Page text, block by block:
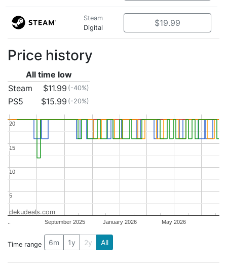
Steam
Digital
$19.99
Price history
All time low
Steam
$11.99 (-40%)
PS5 $15.99 (-20%)
September 2025 January 2026 May 2026
5
5
10
10
15
15
20
20
dekudeals.com
Time range 6m 1y 2y All